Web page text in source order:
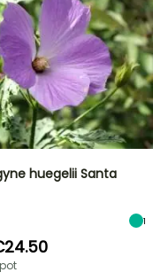
huegelii Santa
1